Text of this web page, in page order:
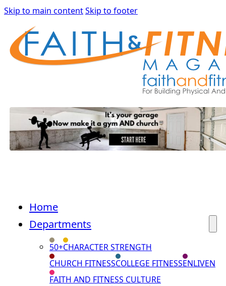
Skip to main contentSkip to footer
Home
Departments
50+CHARACTER STRENGTH
CHURCH FITNESSCOLLEGE FITNESSENLIVEN
FAITH AND FITNESS CULTURE